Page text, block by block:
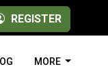
REGISTER
MORE